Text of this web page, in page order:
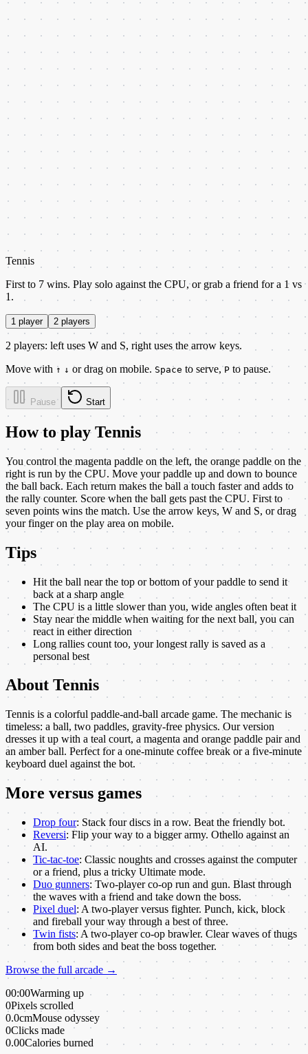
Tennis
First to 7 wins. Play solo against the CPU, or grab a friend for a 1 vs
1.
1 player 2 players
2 players: left uses W and S, right uses the arrow keys.
Move with ↑ ↓ or drag on mobile. Space to serve, P to pause.
Pause Start
How to playTennis
You control the magenta paddle on the left, the orange paddle on the
right is run by the CPU. Move your paddle up and down to bounce
the ball back. Each return makes the ball a touch faster and adds to
the rally counter. Score when the ball gets past the CPU. First to
seven points wins the match. Use the arrow keys, W and S, or drag
your finger on the play area on mobile.
Tips
Hit the ball near the top or bottom of your paddle to send it
back at a sharp angle
The CPU is a little slower than you, wide angles often beat it
Stay near the middle when waiting for the next ball, you can
react in either direction
Long rallies count too, your longest rally is saved as a
personal best
About Tennis
Tennis is a colorful paddle-and-ball arcade game. The mechanic is
timeless: a ball, two paddles, gravity-free physics. Our version
dresses it up with a teal court, a magenta and orange paddle pair and
an amber ball. Perfect for a one-minute coffee break or a five-minute
keyboard duel against the bot.
More versus games
Drop four: Stack four discs in a row. Beat the friendly bot.
Reversi: Flip your way to a bigger army. Othello against an
AI.
Tic-tac-toe: Classic noughts and crosses against the computer
or a friend, plus a tricky Ultimate mode.
Duo gunners: Two-player co-op run and gun. Blast through
the waves with a friend and take down the boss.
Pixel duel: A two-player versus fighter. Punch, kick, block
and fireball your way through a best of three.
Twin fists: A two-player co-op brawler. Clear waves of thugs
from both sides and beat the boss together.
Browse the full arcade →
00:00Warming up
0Pixels scrolled
0.0cmMouse odyssey
0Clicks made
0.00Calories burned